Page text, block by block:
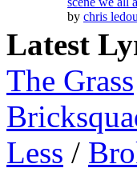
by chris
Latest
The Grass
Less /